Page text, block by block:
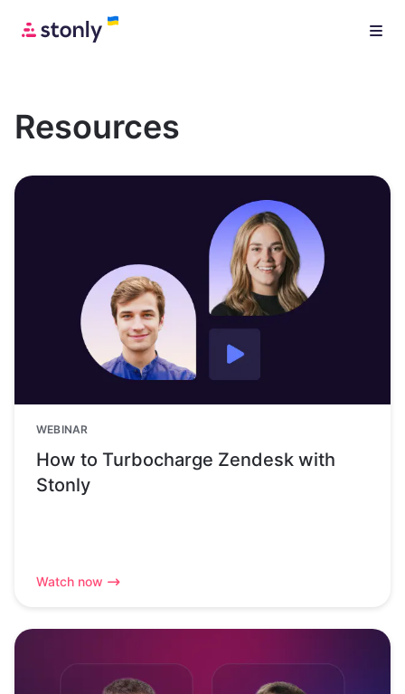
Resources
WEBINAR
How to Turbocharge Zendesk with
Stonly
Watch now